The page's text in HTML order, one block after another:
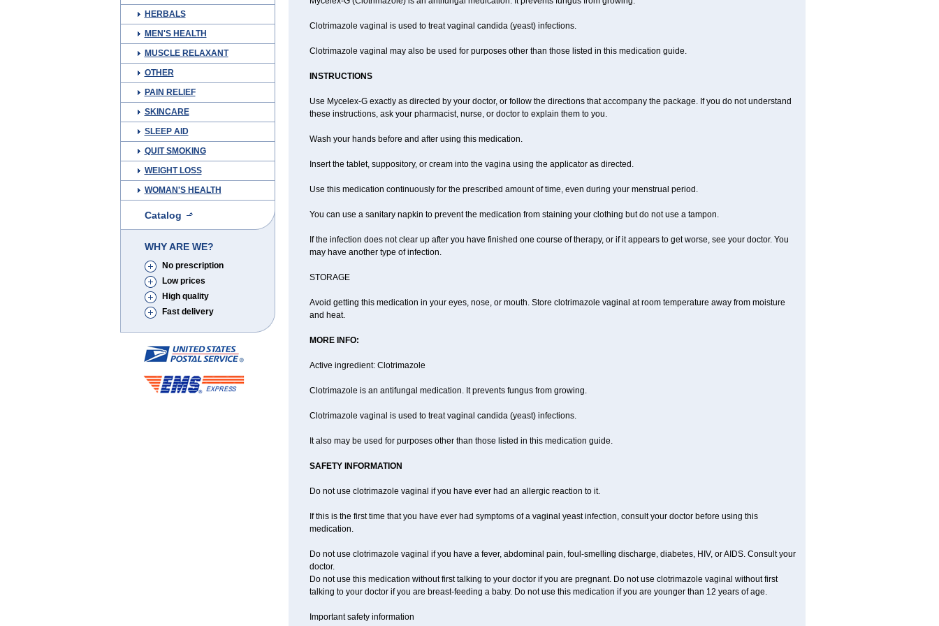
HERBALS
MEN'S HEALTH
MUSCLE RELAXANT
OTHER
PAIN RELIEF
SKINCARE
SLEEP AID
QUIT SMOKING
WEIGHT LOSS
WOMAN'S HEALTH
Catalog
WHY ARE WE?
No prescription
Low prices
High quality
Fast delivery
Clotrimazole vaginal is used to treat vaginal candida (yeast) infections.
Clotrimazole vaginal may also be used for purposes other than those listed in this medication guide.
INSTRUCTIONS
Use Mycelex-G exactly as directed by your doctor, or follow the directions that accompany the package. If you do not understand
these instructions, ask your pharmacist, nurse, or doctor to explain them to you.
Wash your hands before and after using this medication.
Insert the tablet, suppository, or cream into the vagina using the applicator as directed.
Use this medication continuously for the prescribed amount of time, even during your menstrual period.
You can use a sanitary napkin to prevent the medication from staining your clothing but do not use a tampon.
If the infection does not clear up after you have finished one course of therapy, or if it appears to get worse, see your doctor. You
may have another type of infection.
STORAGE
Avoid getting this medication in your eyes, nose, or mouth. Store clotrimazole vaginal at room temperature away from moisture
and heat.
MORE INFO:
Active ingredient: Clotrimazole
Clotrimazole is an antifungal medication. It prevents fungus from growing.
Clotrimazole vaginal is used to treat vaginal candida (yeast) infections.
It also may be used for purposes other than those listed in this medication guide.
SAFETY INFORMATION
Do not use clotrimazole vaginal if you have ever had an allergic reaction to it.
If this is the first time that you have ever had symptoms of a vaginal yeast infection, consult your doctor before using this
medication.
Do not use clotrimazole vaginal if you have a fever, abdominal pain, foul-smelling discharge, diabetes, HIV, or AIDS. Consult your
doctor.
Do not use this medication without first talking to your doctor if you are pregnant. Do not use clotrimazole vaginal without first
talking to your doctor if you are breast-feeding a baby. Do not use this medication if you are younger than 12 years of age.
Important safety information